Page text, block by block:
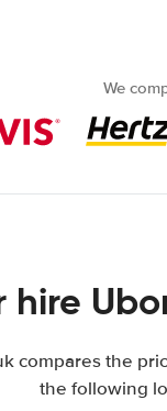
We
hire
compares the
the following